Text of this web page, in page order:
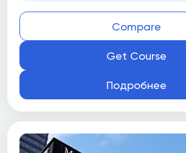
Compare
Get Course
Подробнее